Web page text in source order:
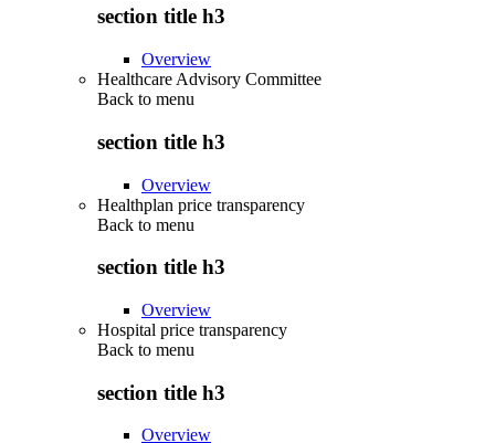
section title h3
Overview
Healthcare Advisory Committee
Back to menu
section title h3
Overview
Healthplan price transparency
Back to menu
section title h3
Overview
Hospital price transparency
Back to menu
section title h3
Overview